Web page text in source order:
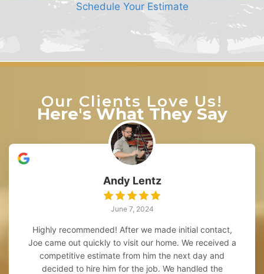
Schedule Your Estimate
Our Clients Love Us!
Here's What They Say
Andy Lentz
June 7, 2024
Highly recommended! After we made initial contact,
Joe came out quickly to visit our home. We received a
competitive estimate from him the next day and
decided to hire him for the job. We handled the